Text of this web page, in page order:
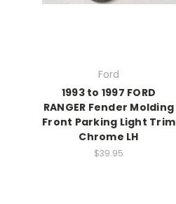
Ford
1993 to 1997 FORD
RANGER Fender Molding
Front Parking Light Trim
Chrome LH
$39.95